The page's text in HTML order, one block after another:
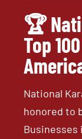
🏆
Top
National
honored to
Businesses